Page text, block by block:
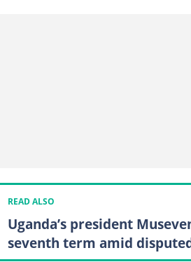
READ ALSO
Uganda’s president
seventh term amid